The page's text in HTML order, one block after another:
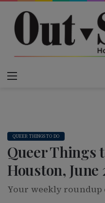
Menu
QUEER THINGS TO DO
Queer Things
Houston, June
Your weekly roundup